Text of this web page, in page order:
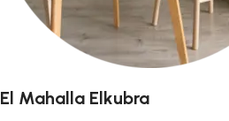
El Mahalla Elkubra